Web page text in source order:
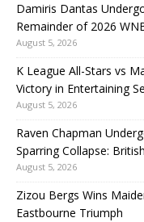
Damiris Dantas
Remainder of 2026
August 5, 2026
K League All-Stars vs
Victory in Entertaining
August 5, 2026
Raven Chapman
Sparring Collapse:
August 5, 2026
Zizou Bergs Wins
Eastbourne Triumph